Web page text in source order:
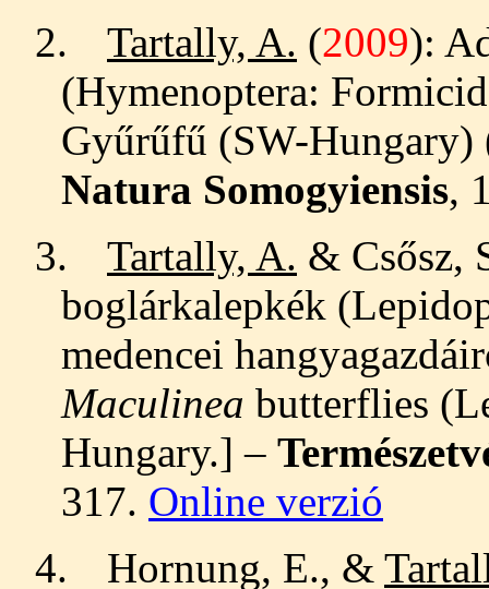
2.
Tartally, A. (2009):
(Hymenoptera:
Gyűrűfű (SW-Hungary)
Natura Somogyiensis,
3.
Tartally, A. & Csősz,
boglárkalepkék
medencei
Maculinea butterflies
Hungary.]–
317. Online verzió
4.
Hornung, E., &